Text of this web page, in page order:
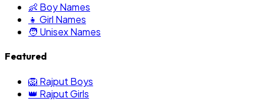
👶 Boy Names
👧 Girl Names
🧑 Unisex Names
Featured
🦁 Rajput Boys
👑 Rajput Girls